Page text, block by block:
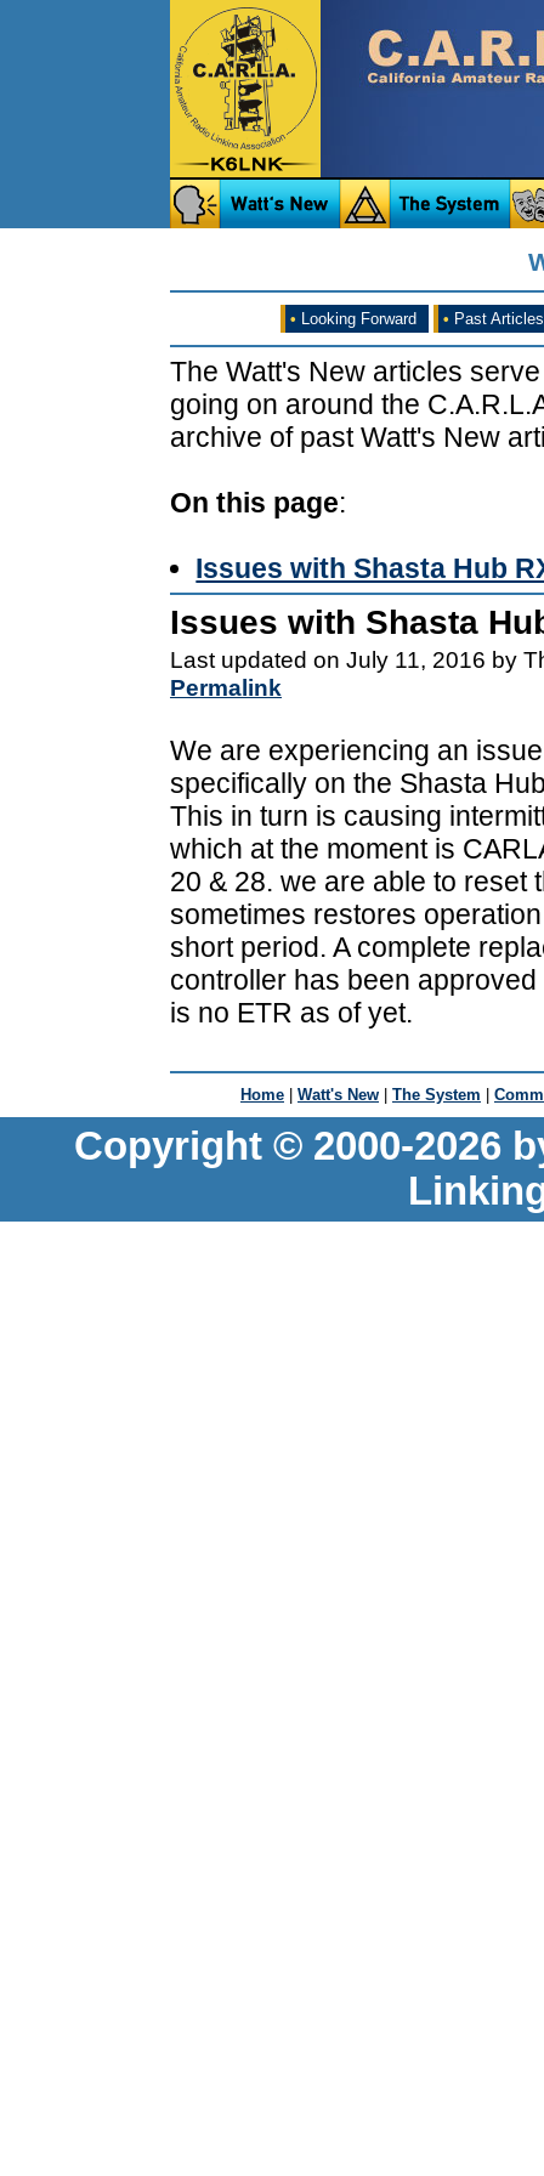
• Looking Forward • Past Articles
The Watt's New articles
going on around the
archive of past Watt's New
On this page:
Issues with Shasta Hub
Issues with Shasta
Last updated on July 11, 2016 by
Permalink
We are experiencing an
specifically on the Shasta
This in turn is causing
which at the moment is
20 & 28. we are able to reset
sometimes restores
short period. A complete
controller has been approved
is no ETR as of yet.
Home | Watt's New | The System |
Copyright © 2000-2026